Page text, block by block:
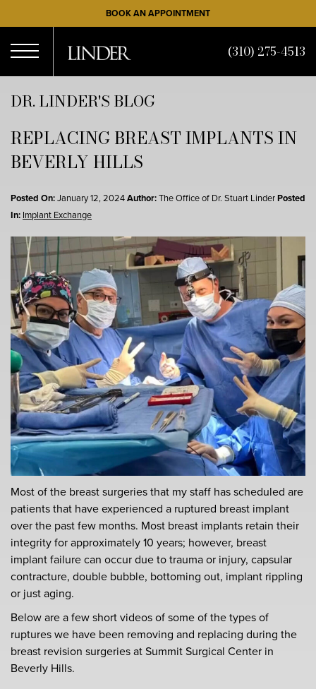
to
main
content
BOOK AN APPOINTMENT
Menu
(310) 275-4513
DR. LINDER'S BLOG
REPLACING BREAST IMPLANTS IN
BEVERLY HILLS
Posted On:January 12, 2024Author:The Office of Dr. Stuart LinderPosted
In: Implant Exchange
Most of the breast surgeries that my staff has scheduled are
patients that have experienced a ruptured breast implant
over the past few months. Most breast implants retain their
integrity for approximately 10 years; however, breast
implant failure can occur due to trauma or injury, capsular
contracture, double bubble, bottoming out, implant rippling
or just aging.
Below are a few short videos of some of the types of
ruptures we have been removing and replacing during the
breast revision surgeries at Summit Surgical Center in
Beverly Hills.